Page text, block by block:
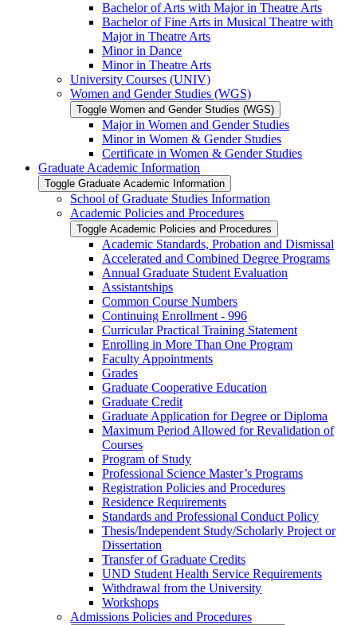
Bachelor of Arts with Major in Theatre Arts
Bachelor of Fine Arts in Musical Theatre with
Major in Theatre Arts
Minor in Dance
Minor in Theatre Arts
University Courses (UNIV)
Women and Gender Studies (WGS)
Toggle Women and Gender Studies (WGS)
Major in Women and Gender Studies
Minor in Women &​ Gender Studies
Certificate in Women &​ Gender Studies
Graduate Academic Information
Toggle Graduate Academic Information
School of Graduate Studies Information
Academic Policies and Procedures
Toggle Academic Policies and Procedures
Academic Standards, Probation and Dismissal
Accelerated and Combined Degree Programs
Annual Graduate Student Evaluation
Assistantships
Common Course Numbers
Continuing Enrollment -​ 996
Curricular Practical Training Statement
Enrolling in More Than One Program
Faculty Appointments
Grades
Graduate Cooperative Education
Graduate Credit
Graduate Application for Degree or Diploma
Maximum Period Allowed for Revalidation of
Courses
Program of Study
Professional Science Master’s Programs
Registration Policies and Procedures
Residence Requirements
Standards and Professional Conduct Policy
Thesis/​Independent Study/​Scholarly Project or
Dissertation
Transfer of Graduate Credits
UND Student Health Service Requirements
Withdrawal from the University
Workshops
Admissions Policies and Procedures